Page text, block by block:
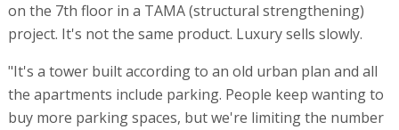
on the 7th floor in a TAMA (structural strengthening)
project. It's not the same product. Luxury sells slowly.
"It's a tower built according to an old urban plan and all
the apartments include parking. People keep wanting to
buy more parking spaces, but we're limiting the number